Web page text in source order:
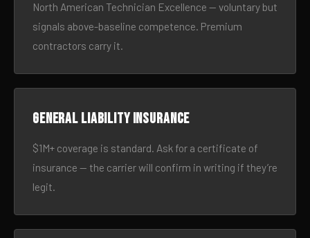
North American Technician Excellence — voluntary but
signals above-baseline competence. Premium
contractors carry it.
General liability insurance
$1M+ coverage is standard. Ask for a certificate of
insurance — the carrier will confirm in writing if they’re
legit.